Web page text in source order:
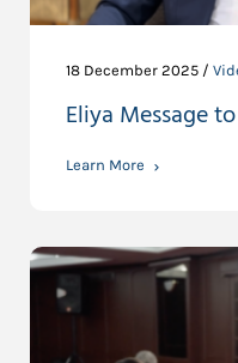
18 December 2025 /
Eliya Message
Learn More